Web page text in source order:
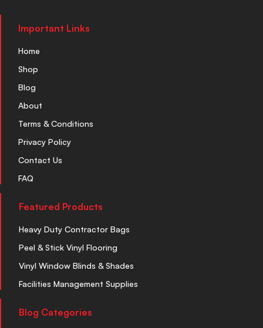
Important Links
Home
Shop
Blog
About
Terms & Conditions
Privacy Policy
Contact Us
FAQ
Featured Products
Heavy Duty Contractor Bags
Peel & Stick Vinyl Flooring
Vinyl Window Blinds & Shades
Facilities Management Supplies
Blog Categories